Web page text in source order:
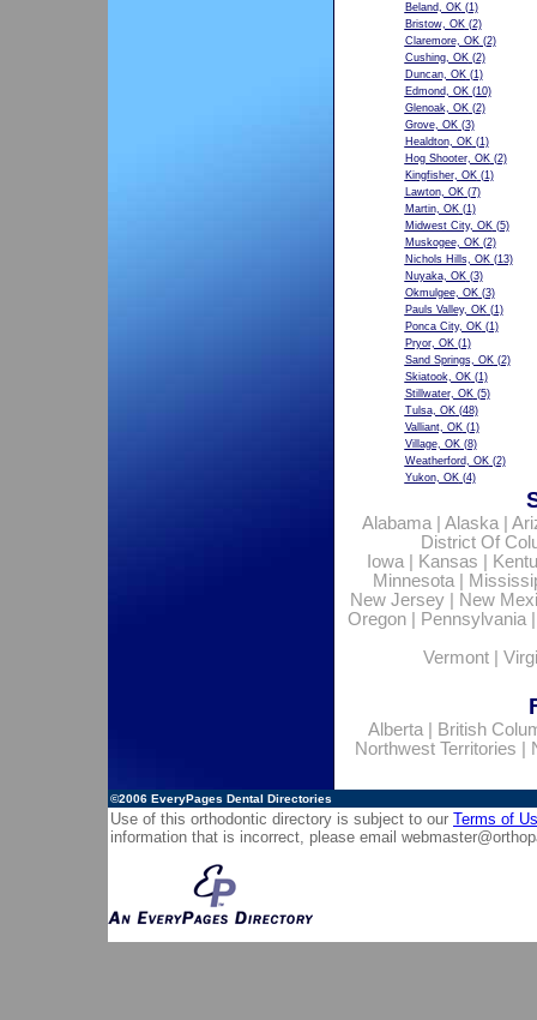
Beland, OK(1)
Bristow, OK(2)
Claremore, OK(2)
Cushing, OK(2)
Duncan, OK(1)
Edmond, OK(10)
Glenoak, OK(2)
Grove, OK(3)
Healdton, OK(1)
Hog Shooter, OK(2)
Kingfisher, OK(1)
Lawton, OK(7)
Martin, OK(1)
Midwest City, OK(5)
Muskogee, OK(2)
Nichols Hills, OK(13)
Nuyaka, OK(3)
Okmulgee, OK(3)
Pauls Valley, OK(1)
Ponca City, OK(1)
Pryor, OK(1)
Sand Springs, OK(2)
Skiatook, OK(1)
Stillwater, OK(5)
Tulsa, OK(48)
Valliant, OK(1)
Village, OK(8)
Weatherford, OK(2)
Yukon, OK(4)
Alabama| Alaska|
District Of
Iowa| Kansas
Minnesota|
New Jersey
New
Oregon| Pennsylvania
Vermont
Alberta|
British
Northwest Territories
©2006 EveryPages Dental Directories
Use of this orthodontic directory is subject to our Terms of
information that is incorrect, please email